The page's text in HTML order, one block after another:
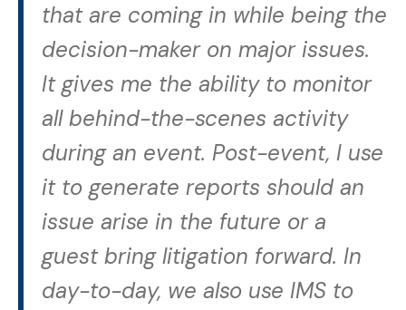
that are coming in while being the
decision-maker on major issues.
It gives me the ability to monitor
all behind-the-scenes activity
during an event. Post-event, I use
it to generate reports should an
issue arise in the future or a
guest bring litigation forward. In
day-to-day, we also use IMS to